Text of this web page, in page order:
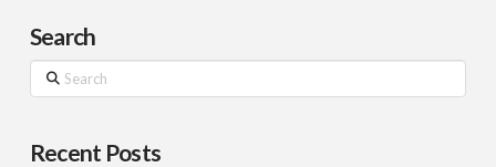
Search
Search
Recent Posts